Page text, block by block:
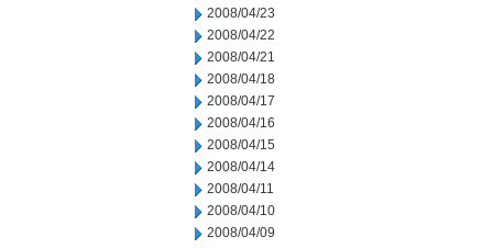
2008/04/23
2008/04/22
2008/04/21
2008/04/18
2008/04/17
2008/04/16
2008/04/15
2008/04/14
2008/04/11
2008/04/10
2008/04/09